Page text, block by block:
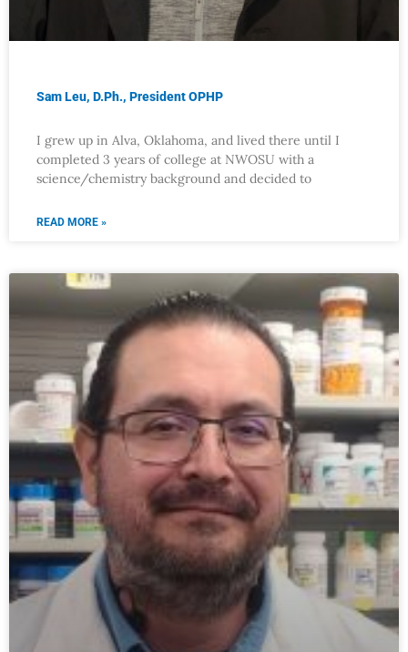
Sam Leu, D.Ph., President OPHP
I grew up in Alva, Oklahoma, and lived there until I
completed 3 years of college at NWOSU with a
science/chemistry background and decided to
READ MORE »